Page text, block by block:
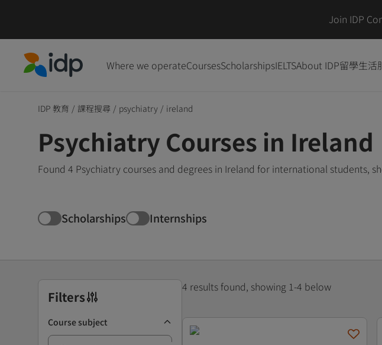
Join IDP
Where we operateCoursesScholarshipsIELTSAbout IDP留學生活
IDP 教育 / 課程搜尋 / psychiatry / ireland
Psychiatry Courses in Ireland
Found 4 Psychiatry courses and degrees in Ireland for international students,
Scholarships Internships
Filters
Course subject
4 results found, showing 1-4 below